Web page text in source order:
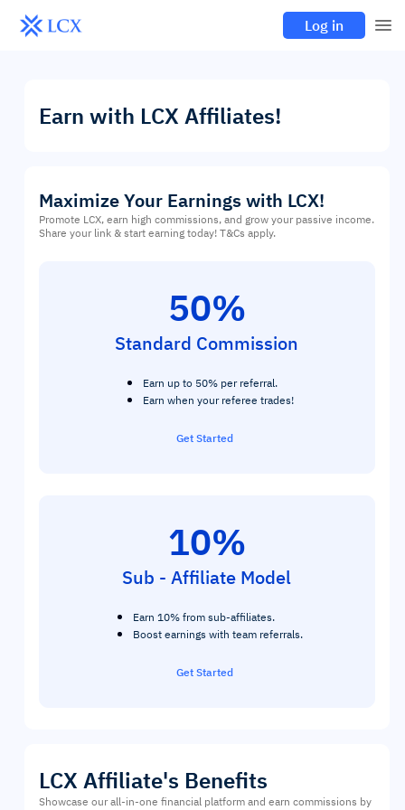
Log in
Earn with LCX Affiliates!
Maximize Your Earnings with LCX!
Promote LCX, earn high commissions, and grow your passive income.
Share your link & start earning today! T&Cs apply.
50%
Standard Commission
Earn up to 50% per referral.
Earn when your referee trades!
Get Started
10%
Sub - Affiliate Model
Earn 10% from sub-affiliates.
Boost earnings with team referrals.
Get Started
LCX Affiliate's Benefits
Showcase our all-in-one financial platform and earn commissions by